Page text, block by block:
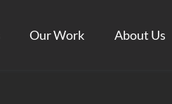
Our Work About Us